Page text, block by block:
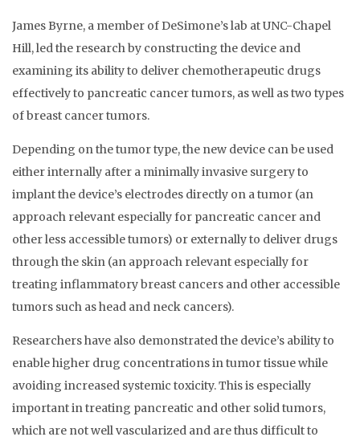
James Byrne, a member of DeSimone’s lab at UNC-Chapel
Hill, led the research by constructing the device and
examining its ability to deliver chemotherapeutic drugs
effectively to pancreatic cancer tumors, as well as two types
of breast cancer tumors.
Depending on the tumor type, the new device can be used
either internally after a minimally invasive surgery to
implant the device’s electrodes directly on a tumor (an
approach relevant especially for pancreatic cancer and
other less accessible tumors) or externally to deliver drugs
through the skin (an approach relevant especially for
treating inflammatory breast cancers and other accessible
tumors such as head and neck cancers).
Researchers have also demonstrated the device’s ability to
enable higher drug concentrations in tumor tissue while
avoiding increased systemic toxicity. This is especially
important in treating pancreatic and other solid tumors,
which are not well vascularized and are thus difficult to